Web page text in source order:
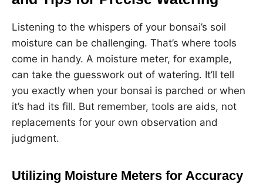
Listening to the whispers of your bonsai’s soil
moisture can be challenging. That’s where tools
come in handy. A moisture meter, for example,
can take the guesswork out of watering. It’ll tell
you exactly when your bonsai is parched or when
it’s had its fill. But remember, tools are aids, not
replacements for your own observation and
judgment.
Utilizing Moisture Meters for Accuracy